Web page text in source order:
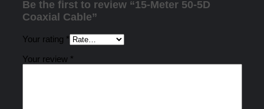
Be the first to review “15-Meter 50-5D
Coaxial Cable”
Your rating *
Your review *